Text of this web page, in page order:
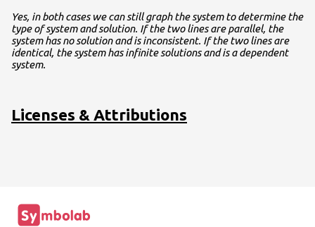
Yes, in both cases we can still graph the system to determine the
type of system and solution. If the two lines are parallel, the
system has no solution and is inconsistent. If the two lines are
identical, the system has infinite solutions and is a dependent
system.
Licenses & Attributions